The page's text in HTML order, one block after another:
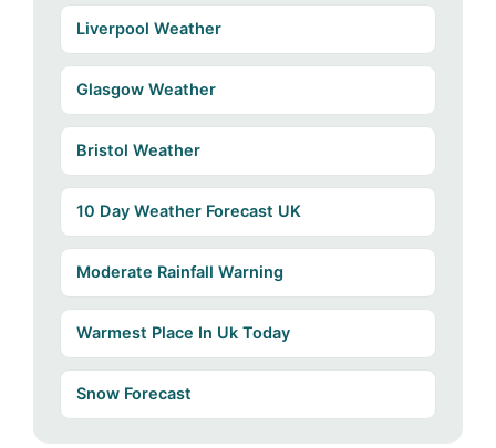
Liverpool Weather
Glasgow Weather
Bristol Weather
10 Day Weather Forecast UK
Moderate Rainfall Warning
Warmest Place In Uk Today
Snow Forecast